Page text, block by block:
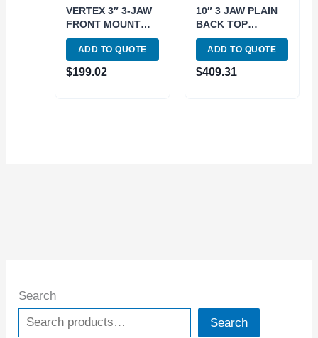
Search
Search
VERTEX 3″ 3-JAW
FRONT MOUNT
LATHE CHUCK 2
SETS OF JAWS
(3800-5819)
ADD TO QUOTE
$199.02
10″ 3 JAW PLAIN
BACK TOP
REVERSIBLE SELF
CENTERING
LATHE CHUCK
(3900-3403)
ADD TO QUOTE
$409.31